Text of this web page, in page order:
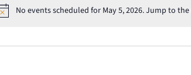
Notice
No events scheduled for May 5, 2026. Jump to the